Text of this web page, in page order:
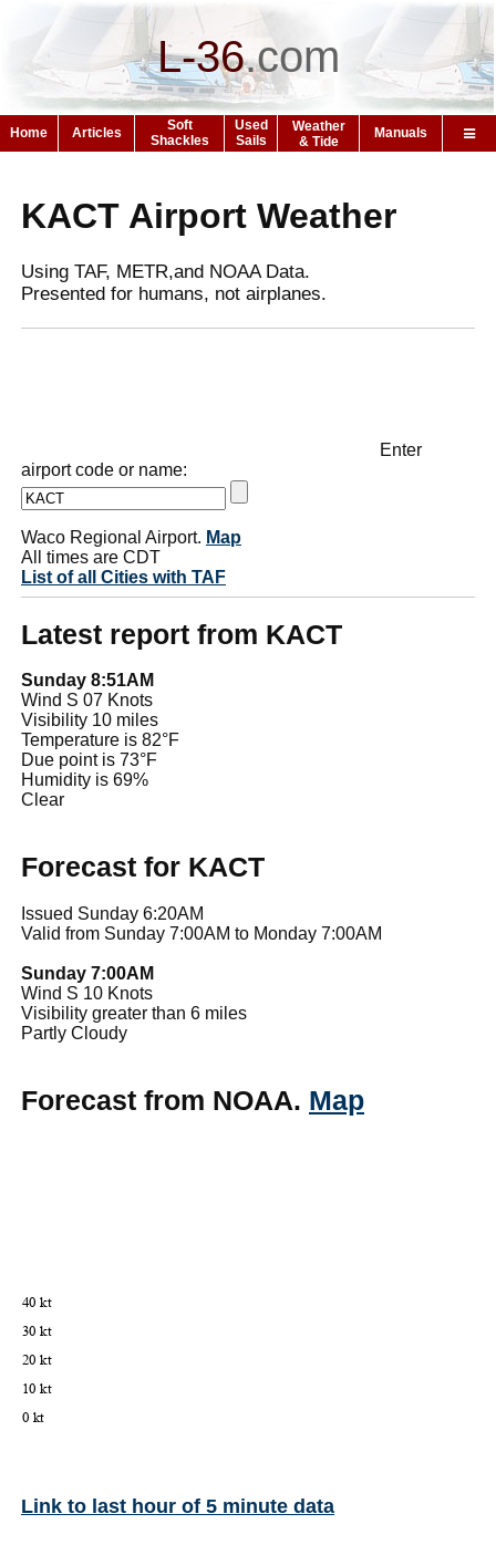
L-36.com
Home Articles
Soft
Shackles
Used
Sails
Weather
& Tide
Manuals
KACT Airport Weather
Using TAF, METR,and NOAA Data.
Presented for humans, not airplanes.
Enter
airport code or name:
Waco Regional Airport. Map
All times are CDT
List of all Cities with TAF
Latest report from KACT
Sunday 8:51AM
Wind S 07 Knots
Visibility 10 miles
Temperature is 82°F
Due point is 73°F
Humidity is 69%
Clear
Forecast for KACT
Issued Sunday 6:20AM
Valid from Sunday 7:00AM to Monday 7:00AM
Sunday 7:00AM
Wind S 10 Knots
Visibility greater than 6 miles
Partly Cloudy
Forecast from NOAA. Map
Link to last hour of 5 minute data